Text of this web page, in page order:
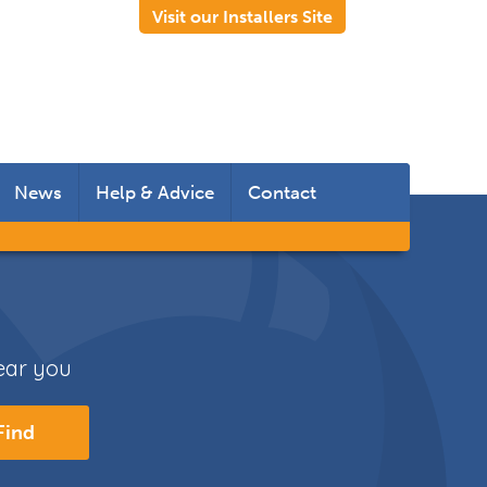
Visit our Installers Site
News Help & Advice Contact
you